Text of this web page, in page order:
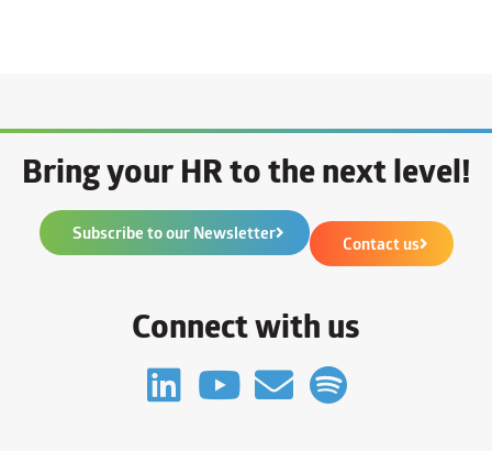
Bring your HR to the next level!
Subscribe to our Newsletter Contact us
Connect with us